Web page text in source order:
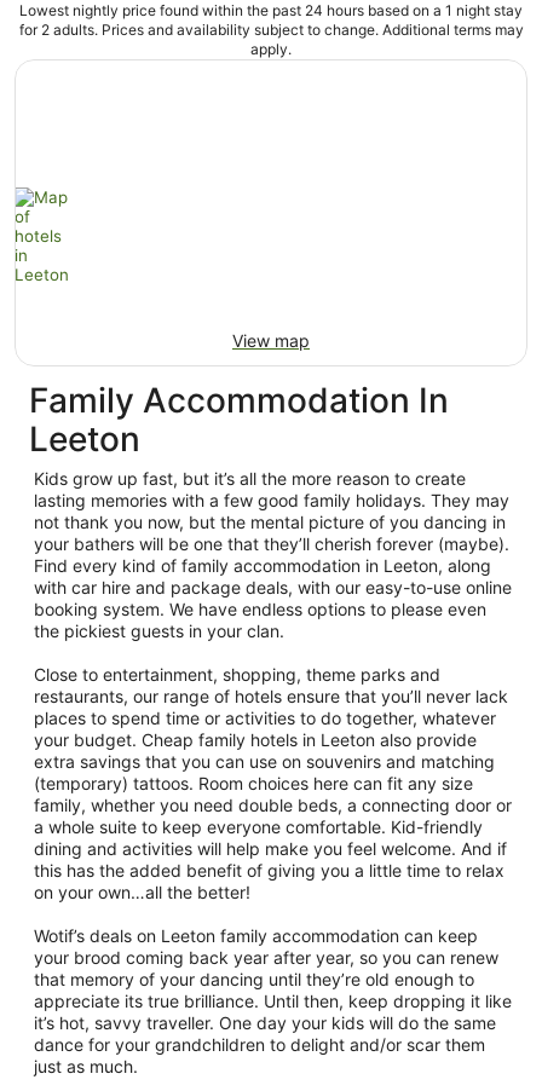
Lowest nightly price found within the past 24 hours based on a 1 night stay
for 2 adults. Prices and availability subject to change. Additional terms may
apply.
View map
Family Accommodation In
Leeton
Kids grow up fast, but it’s all the more reason to create
lasting memories with a few good family holidays. They may
not thank you now, but the mental picture of you dancing in
your bathers will be one that they’ll cherish forever (maybe).
Find every kind of family accommodation in Leeton, along
with car hire and package deals, with our easy-to-use online
booking system. We have endless options to please even
the pickiest guests in your clan.
Close to entertainment, shopping, theme parks and
restaurants, our range of hotels ensure that you’ll never lack
places to spend time or activities to do together, whatever
your budget. Cheap family hotels in Leeton also provide
extra savings that you can use on souvenirs and matching
(temporary) tattoos. Room choices here can fit any size
family, whether you need double beds, a connecting door or
a whole suite to keep everyone comfortable. Kid-friendly
dining and activities will help make you feel welcome. And if
this has the added benefit of giving you a little time to relax
on your own…all the better!
Wotif’s deals on Leeton family accommodation can keep
your brood coming back year after year, so you can renew
that memory of your dancing until they’re old enough to
appreciate its true brilliance. Until then, keep dropping it like
it’s hot, savvy traveller. One day your kids will do the same
dance for your grandchildren to delight and/or scar them
just as much.